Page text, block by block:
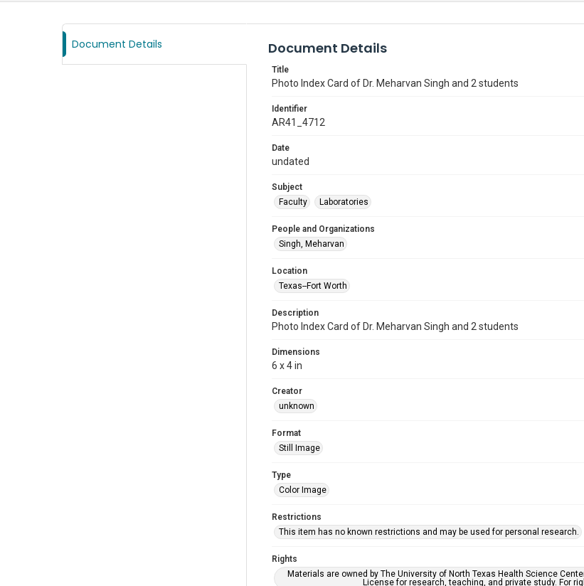
Document Details Document Details
Title
Photo Index Card of Dr. Meharvan Singh and 2 students
Identifier
AR41_4712
Date
undated
Subject
Faculty
Laboratories
People and Organizations
Singh, Meharvan
Location
Texas--Fort Worth
Description
Photo Index Card of Dr. Meharvan Singh and 2 students
Dimensions
6 x 4 in
Creator
unknown
Format
Still Image
Type
Color Image
Restrictions
This item has no known restrictions and may be used for personal research.
Rights
Materials are owned by The University of North Texas Health Science
License for research, teaching, and private study. For